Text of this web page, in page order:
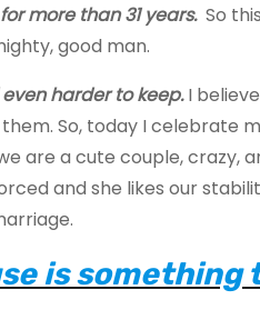
more than 31 years. So
good man.
harder to keep.I
So, today I celebrate
are a cute couple, crazy,
and she likes our
is something